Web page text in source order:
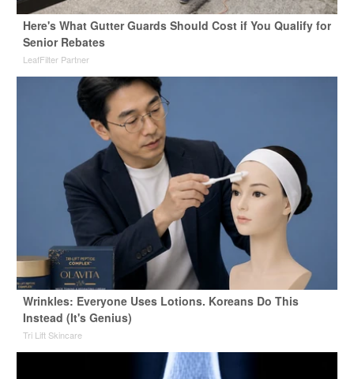
Here's What Gutter Guards Should Cost if You Qualify for
Senior Rebates
LeafFilter Partner
Wrinkles: Everyone Uses Lotions. Koreans Do This
Instead (It's Genius)
Tri Lift Skincare